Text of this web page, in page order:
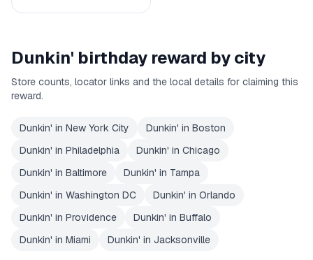
Dunkin' birthday reward by city
Store counts, locator links and the local details for claiming this
reward.
Dunkin' in New York City Dunkin' in Boston
Dunkin' in Philadelphia Dunkin' in Chicago
Dunkin' in Baltimore Dunkin' in Tampa
Dunkin' in Washington DC Dunkin' in Orlando
Dunkin' in Providence Dunkin' in Buffalo
Dunkin' in Miami Dunkin' in Jacksonville